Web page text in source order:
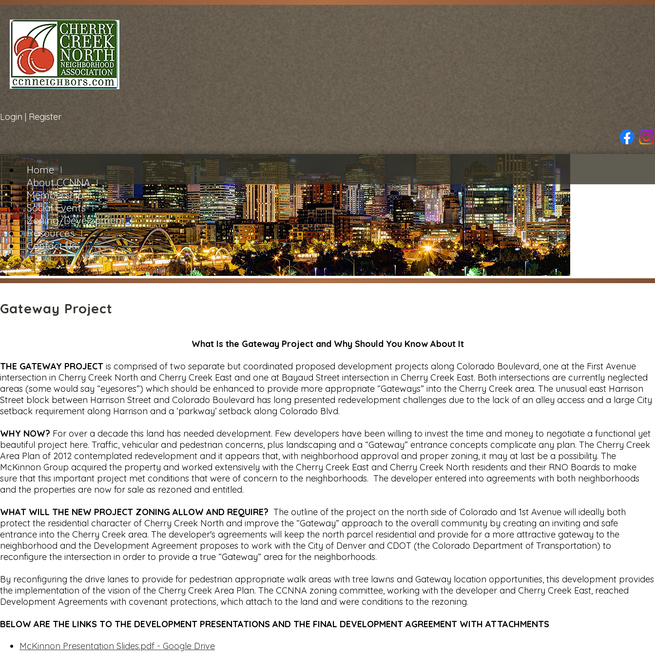
Login | Register
Home
About CCNNA
Membership
Social Events
Zoning/Development
Resources
Contact Us
Gateway Project
What Is the Gateway Project and Why Should You Know About It
THE GATEWAY PROJECT is comprised of two separate but coordinated proposed development projects along Colorado Boulevard, one at the First Avenue
intersection in Cherry Creek North and Cherry Creek East and one at Bayaud Street intersection in Cherry Creek East. Both intersections are currently neglected
areas (some would say “eyesores”) which should be enhanced to provide more appropriate “Gateways” into the Cherry Creek area. The unusual east Harrison
Street block between Harrison Street and Colorado Boulevard has long presented redevelopment challenges due to the lack of an alley access and a large City
setback requirement along Harrison and a ‘parkway’ setback along Colorado Blvd.
WHY NOW? For over a decade this land has needed development. Few developers have been willing to invest the time and money to negotiate a functional yet
beautiful project here. Traffic, vehicular and pedestrian concerns, plus landscaping and a “Gateway” entrance concepts complicate any plan. The Cherry Creek
Area Plan of 2012 contemplated redevelopment and it appears that, with neighborhood approval and proper zoning, it may at last be a possibility. The
McKinnon Group acquired the property and worked extensively with the Cherry Creek East and Cherry Creek North residents and their RNO Boards to make
sure that this important project met conditions that were of concern to the neighborhoods. The developer entered into agreements with both neighborhoods
and the properties are now for sale as rezoned and entitled.
WHAT WILL THE NEW PROJECT ZONING ALLOW AND REQUIRE? The outline of the project on the north side of Colorado and 1st Avenue will ideally both
protect the residential character of Cherry Creek North and improve the “Gateway” approach to the overall community by creating an inviting and safe
entrance into the Cherry Creek area. The developer's agreements will keep the north parcel residential and provide for a more attractive gateway to the
neighborhood and the Development Agreement proposes to work with the City of Denver and CDOT (the Colorado Department of Transportation) to
reconfigure the intersection in order to provide a true “Gateway” area for the neighborhoods.
By reconfiguring the drive lanes to provide for pedestrian appropriate walk areas with tree lawns and Gateway location opportunities, this development provides
the implementation of the vision of the Cherry Creek Area Plan. The CCNNA zoning committee, working with the developer and Cherry Creek East, reached
Development Agreements with covenant protections, which attach to the land and were conditions to the rezoning.
BELOW ARE THE LINKS TO THE DEVELOPMENT PRESENTATIONS AND THE FINAL DEVELOPMENT AGREEMENT WITH ATTACHMENTS
McKinnon Presentation Slides.pdf - Google Drive